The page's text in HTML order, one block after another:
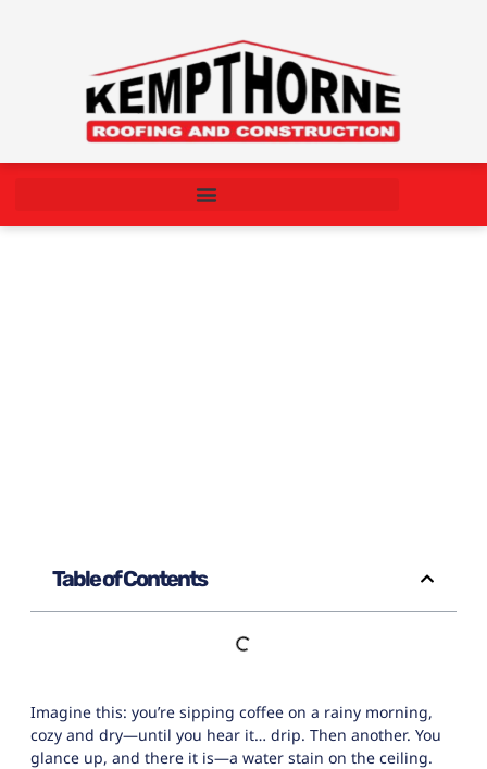
Table of Contents
Imagine this: you’re sipping coffee on a rainy morning,
cozy and dry—until you hear it… drip. Then another. You
glance up, and there it is—a water stain on the ceiling.